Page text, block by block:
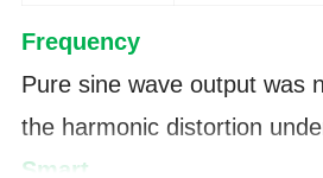
Frequency
Pure sine wave output was
the harmonic distortion
Smart